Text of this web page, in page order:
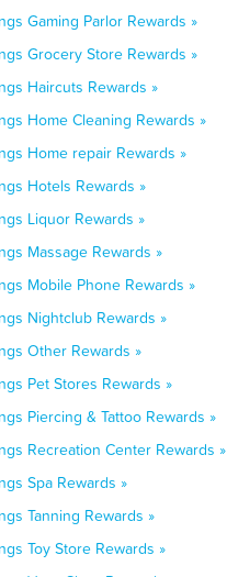
Gaming Parlor Rewards »
Grocery Store Rewards »
Haircuts Rewards »
Home Cleaning Rewards »
Home repair Rewards »
Hotels Rewards »
Liquor Rewards »
Massage Rewards »
Mobile Phone Rewards »
Nightclub Rewards »
Other Rewards »
Pet Stores Rewards »
Piercing & Tattoo Rewards »
Recreation Center Rewards »
Spa Rewards »
Tanning Rewards »
Toy Store Rewards »